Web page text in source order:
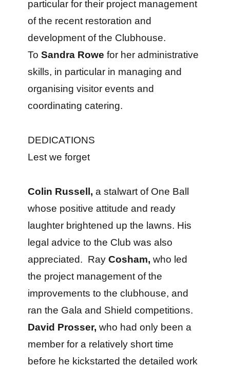
particular for their project management
of the recent restoration and
development of the Clubhouse.
To Sandra Rowe for her administrative
skills, in particular in managing and
organising visitor events and
coordinating catering.
DEDICATIONS
Lest we forget
Colin Russell, a stalwart of One Ball
whose positive attitude and ready
laughter brightened up the lawns. His
legal advice to the Club was also
appreciated. RayCosham, who led
the project management of the
improvements to the clubhouse, and
ran the Gala and Shield competitions.
David Prosser, who had only been a
member for a relatively short time
before he kickstarted the detailed work